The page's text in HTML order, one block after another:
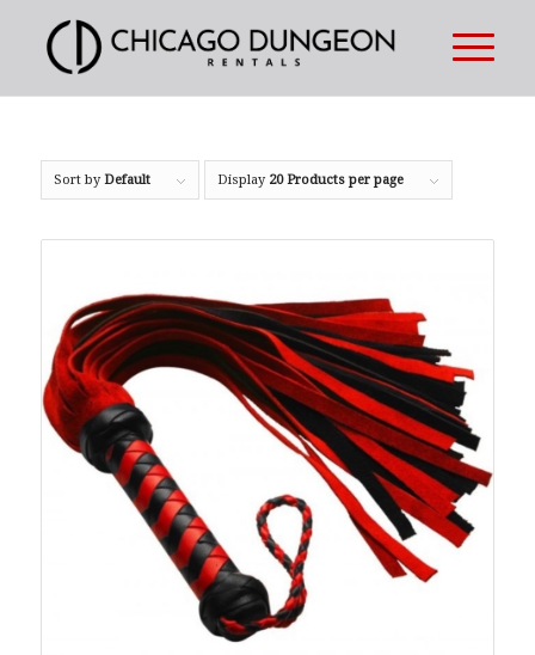
Sort by Default Display 20 Products per page